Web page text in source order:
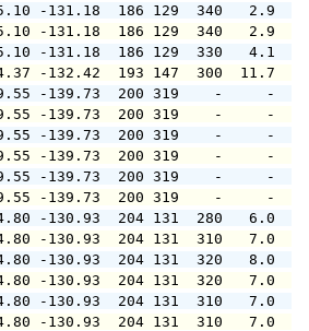
55.10 -131.18  186 129
55.10 -131.18  186 129
55.10 -131.18  186 129
54.37 -132.42  193 147
59.55 -139.73  200
59.55 -139.73  200
59.55 -139.73  200
59.55 -139.73  200
59.55 -139.73  200
59.55 -139.73  200
54.80 -130.93  204 131
54.80 -130.93  204 131
54.80 -130.93  204 131
54.80 -130.93  204 131
54.80 -130.93  204 131
54.80 -130.93  204 131